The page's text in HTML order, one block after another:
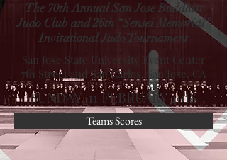
The 70th Annual San Jose Buddhist
Judo Club and 26th “Sensei Memorial”
Invitational Judo Tournament
San Jose State University Event Center
7th Street and San Carlos, San Jose, CA
SUNDAY, 11 FEBRUARY 2018
Teams Scores